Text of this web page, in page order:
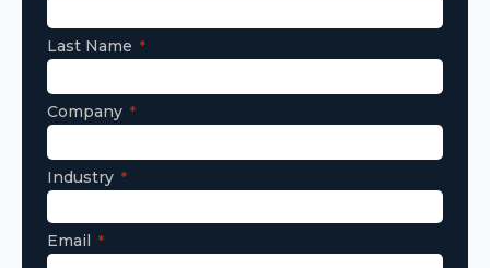
Last Name
Company
Industry
Email